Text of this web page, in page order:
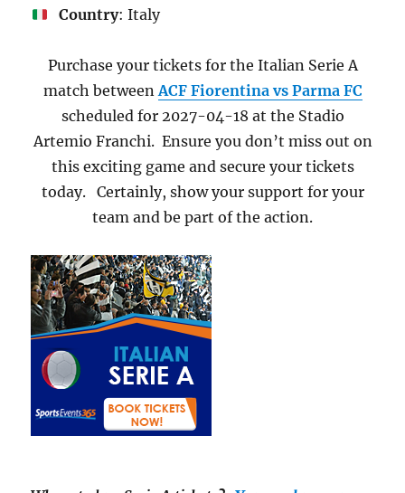
Country: Italy
Purchase your tickets for the Italian Serie A
match between ACF Fiorentina vs Parma FC
scheduled for 2027-04-18 at the Stadio
Artemio Franchi. Ensure you don’t miss out on
this exciting game and secure your tickets
today. Certainly, show your support for your
team and be part of the action.